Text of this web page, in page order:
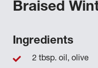
Braised
Ingredients
2 tbsp. oil, olive